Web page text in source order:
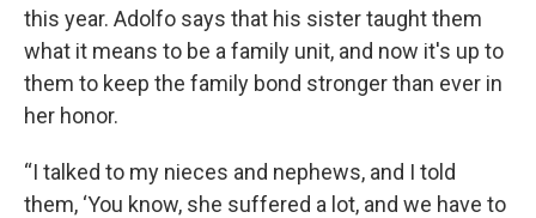
this year. Adolfo says that his sister taught them
what it means to be a family unit, and now it's up to
them to keep the family bond stronger than ever in
her honor.
“I talked to my nieces and nephews, and I told
them, ‘You know, she suffered a lot, and we have to